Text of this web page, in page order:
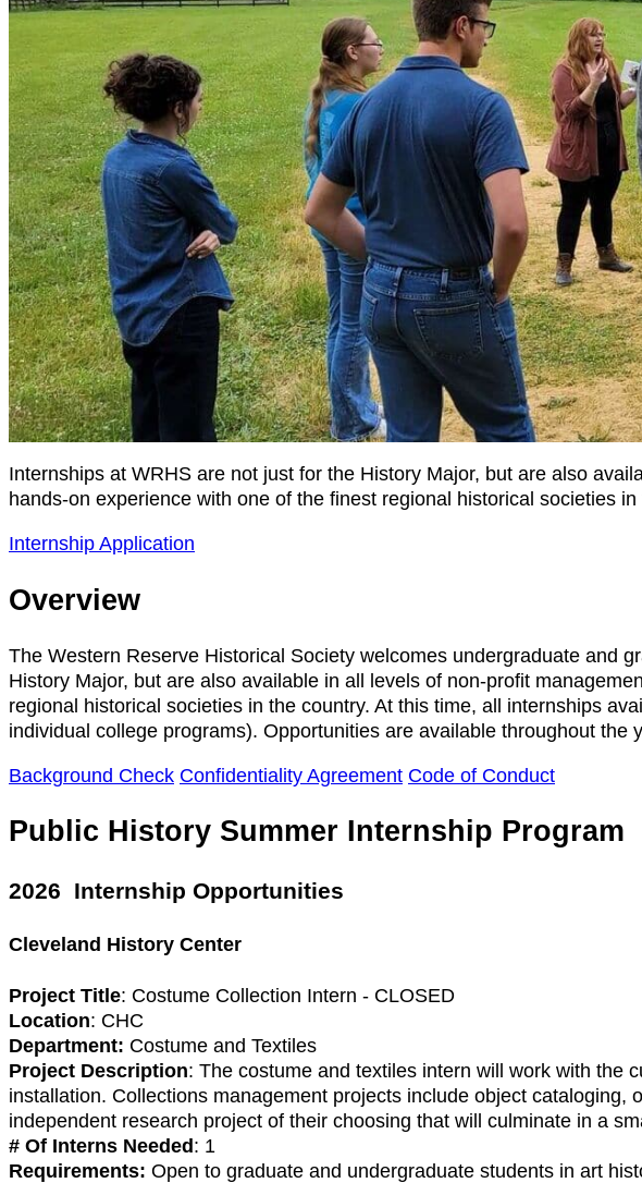
Internships at WRHS are not just for the History Major, but are also
hands-on experience with one of the finest regional historical societies
Internship Application
Overview
The Western Reserve Historical Society welcomes undergraduate and
History Major, but are also available in all levels of non-profit
regional historical societies in the country. At this time, all internships
individual college programs). Opportunities are available throughout the
Background Check Confidentiality Agreement Code of Conduct
Public History Summer Internship Program
2026 Internship Opportunities
Cleveland History Center
Project Title: Costume Collection Intern - CLOSED
Location: CHC
Department: Costume and Textiles
Project Description: The costume and textiles intern will work with the
installation. Collections management projects include object
independent research project of their choosing that will culminate in a
# Of Interns Needed: 1
Requirements: Open to graduate and undergraduate students in art